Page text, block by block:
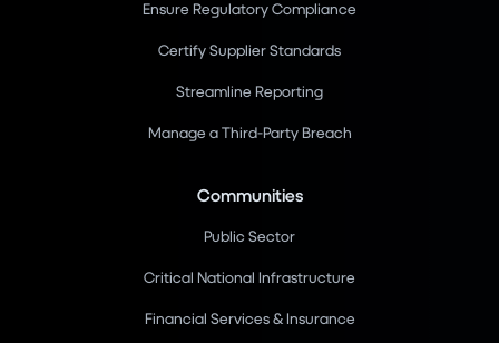
Ensure Regulatory Compliance
Certify Supplier Standards
Streamline Reporting
Manage a Third-Party Breach
Communities
Public Sector
Critical National Infrastructure
Financial Services & Insurance